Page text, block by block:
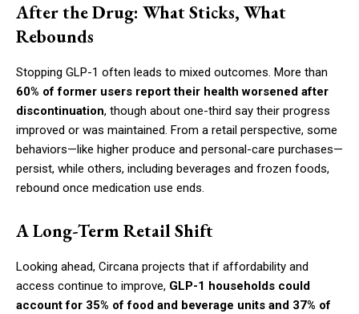
After the Drug: What Sticks, What
Rebounds
Stopping GLP-1 often leads to mixed outcomes. More than
60% of former users report their health worsened after
discontinuation, though about one-third say their progress
improved or was maintained. From a retail perspective, some
behaviors—like higher produce and personal-care purchases—
persist, while others, including beverages and frozen foods,
rebound once medication use ends.
A Long-Term Retail Shift
Looking ahead, Circana projects that if affordability and
access continue to improve, GLP-1 households could
account for 35% of food and beverage units and 37% of